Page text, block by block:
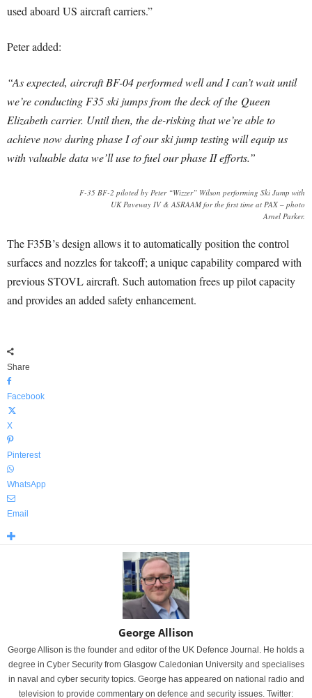
used aboard US aircraft carriers.”
Peter added:
“As expected, aircraft BF-04 performed well and I can’t wait until
we’re conducting F35 ski jumps from the deck of the Queen
Elizabeth carrier. Until then, the de-risking that we’re able to
achieve now during phase I of our ski jump testing will equip us
with valuable data we’ll use to fuel our phase II efforts.”
F-35 BF-2 piloted by Peter “Wizzer” Wilson performing Ski Jump with
UK Paveway IV & ASRAAM for the first time at PAX – photo
Arnel Parker.
The F35B’s design allows it to automatically position the control
surfaces and nozzles for takeoff; a unique capability compared with
previous STOVL aircraft. Such automation frees up pilot capacity
and provides an added safety enhancement.
Share
Facebook
X
Pinterest
WhatsApp
Email
George Allison
George Allison is the founder and editor of the UK Defence Journal. He holds a
degree in Cyber Security from Glasgow Caledonian University and specialises
in naval and cyber security topics. George has appeared on national radio and
television to provide commentary on defence and security issues. Twitter: